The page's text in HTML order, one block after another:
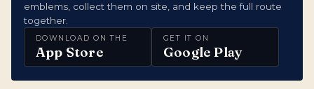
emblems, collect them on site, and keep the full route
together.
DOWNLOAD ON THE
App Store
GET IT ON
Google Play